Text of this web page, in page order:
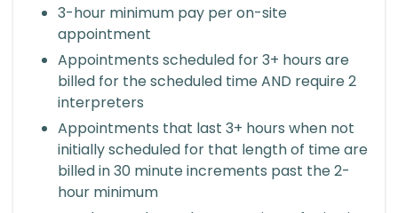
3-hour minimum pay per on-site
appointment
Appointments scheduled for 3+ hours are
billed for the scheduled time AND require 2
interpreters
Appointments that last 3+ hours when not
initially scheduled for that length of time are
billed in 30 minute increments past the 2-
hour minimum